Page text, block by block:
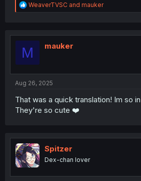
R
e
t
o
WeaverTVSC and mauker
M mauker
Aug 26, 2025
That was a quick translation! Im so
They're so cute ❤️
Spitzer
Dex-chan lover